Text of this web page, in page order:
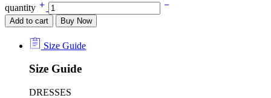
quantity
Add to cart Buy Now
Size Guide
Size Guide
DRESSES